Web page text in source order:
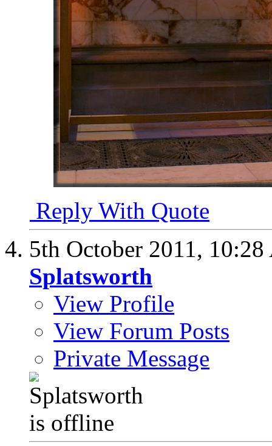
Reply With Quote
5th October 2011,
Splatsworth
View Profile
View Forum Posts
Private Message